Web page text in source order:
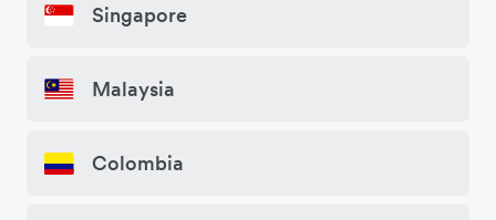
Singapore
Malaysia
Colombia